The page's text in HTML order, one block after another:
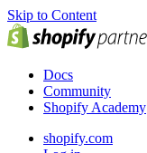
Skip to Content
Docs
Community
Shopify Academy
shopify.com